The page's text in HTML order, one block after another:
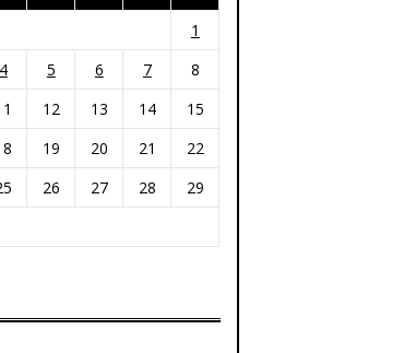
1
4 5 6 7
8
12 13 14
15
19 20 21
22
26 27 28
29